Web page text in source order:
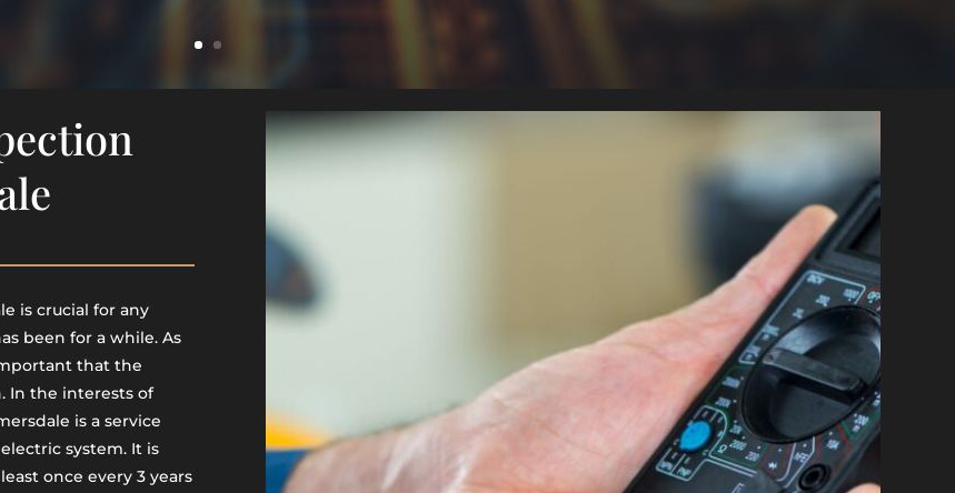
is crucial for any
been for a while. As
that the
In the interests of
is a service
system. It is
once every 3 years